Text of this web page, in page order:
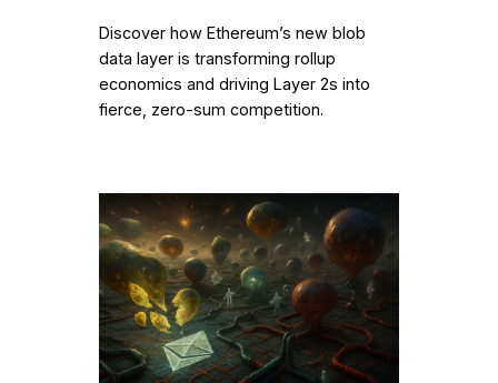
Discover how Ethereum’s new blob
data layer is transforming rollup
economics and driving Layer 2s into
fierce, zero-sum competition.